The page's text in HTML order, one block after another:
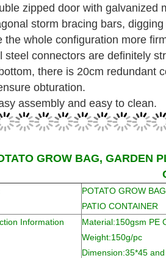
zipped door with galvanized
storm bracing bars,
the whole configuration more
steel connectors are definitely
there is 20cm redundant
obturation.
assembly and easy to clean.
GROW BAG, GARDEN
POTATO GROW
PATIO CONTAINER
Information
Material:150gsm PE
Weight:150g/pc
Dimension:35*45